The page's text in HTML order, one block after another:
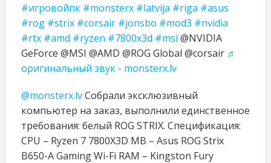
#игровойпк #monsterx #latvija #riga #asus
#rog #strix #corsair #jonsbo #mod3 #nvidia
#rtx #amd #ryzen #7800x3d #msi @NVIDIA
GeForce @MSI @AMD @ROG Global @corsair ♬
оригинальный звук - monsterx.lv
@monsterx.lvСобрали эксклюзивный
компьютер на заказ, выполнили единственное
требования: белый ROG STRIX. Спецификация:
CPU – Ryzen 7 7800X3D MB – Asus ROG Strix
B650-A Gaming Wi-Fi RAM – Kingston Fury